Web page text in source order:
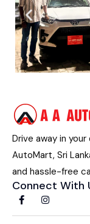
Drive away in
AutoMart, Sri
and hassle-free
Connect With